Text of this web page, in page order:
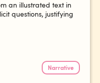
an illustrated text in
questions, justifying
Narrative